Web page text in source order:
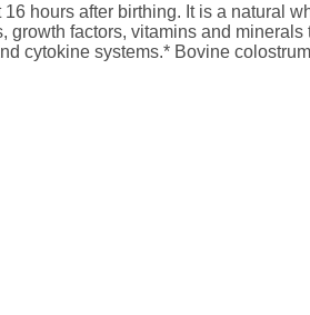
hours after birthing. It is a natural
factors, vitamins and
cytokine systems.* Bovine